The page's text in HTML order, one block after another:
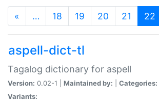
« … 18 19 20 21 22
aspell-dict-tl
Tagalog dictionary for aspell
Version: 0.02-1 | Maintained by: Categories:
Variants: